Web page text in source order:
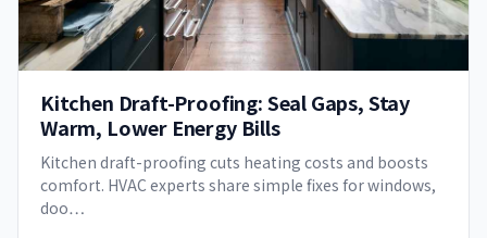
Kitchen Draft-Proofing: Seal Gaps, Stay
Warm, Lower Energy Bills
Kitchen draft-proofing cuts heating costs and boosts
comfort. HVAC experts share simple fixes for windows,
doo…